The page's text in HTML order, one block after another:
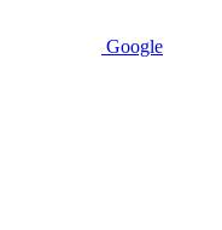
Google